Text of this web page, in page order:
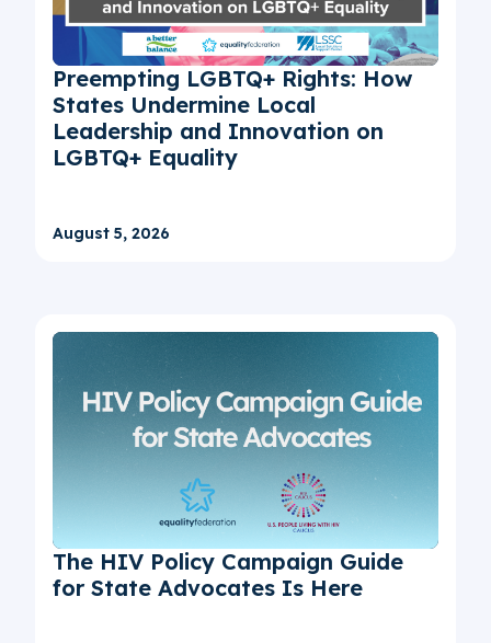
Preempting LGBTQ+ Rights: How
States Undermine Local
Leadership and Innovation on
LGBTQ+ Equality
August 5, 2026
The HIV Policy Campaign Guide
for State Advocates Is Here